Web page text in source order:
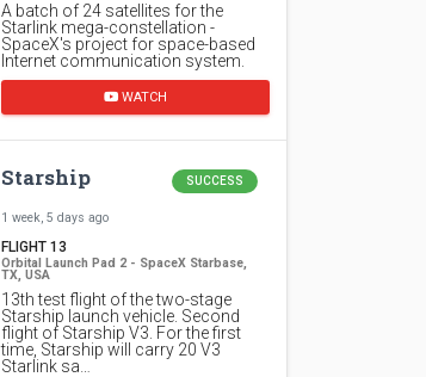
A batch of 24 satellites for the
Starlink mega-constellation -
SpaceX's project for space-based
Internet communication system.
WATCH
Starship SUCCESS
1 week, 5 days ago
FLIGHT 13
Orbital Launch Pad 2 - SpaceX Starbase,
TX, USA
13th test flight of the two-stage
Starship launch vehicle. Second
flight of Starship V3. For the first
time, Starship will carry 20 V3
Starlink sa…